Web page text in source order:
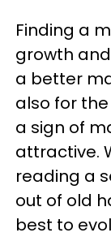
Finding a
growth
a better
also for
a sign of
attractive.
reading a
out of old
best to